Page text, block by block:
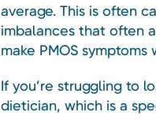
average. This is often
imbalances that often
make PMOS symptoms
If you’re struggling to
dietician, which is a